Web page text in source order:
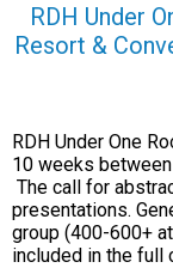
RDH Under
Resort &
RDH Under One
10 weeks between
The call for
presentations.
group (400-600+
included in the full